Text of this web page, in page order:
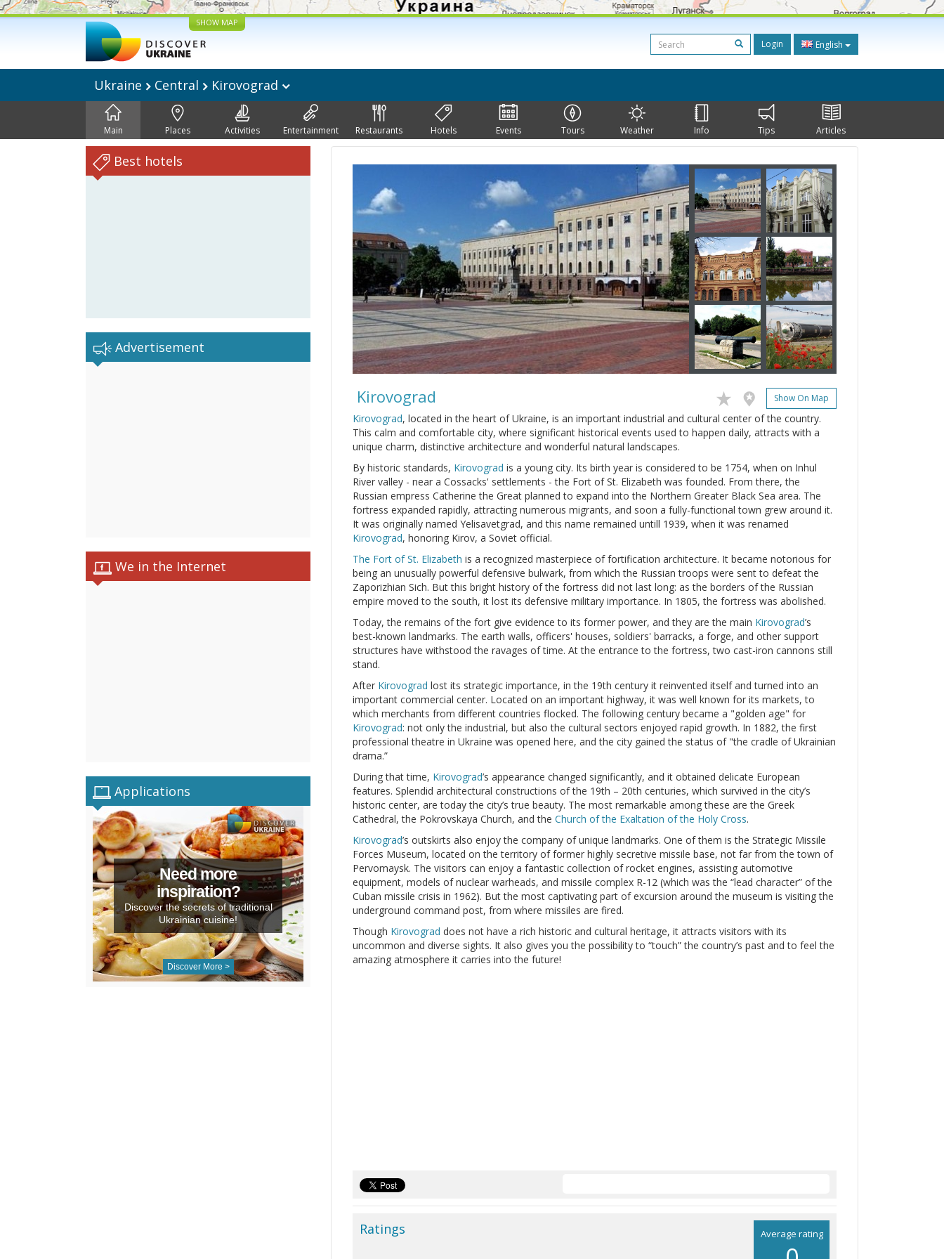
SHOW MAP
Login English
Ukraine Central Kirovograd
Main Places Activities Entertainment Restaurants Hotels Events Tours Weather Info Tips Articles
Best hotels
Advertisement
We in the Internet
Applications
Need more
inspiration?
Discover the secrets of traditional
Ukrainian cuisine!
Discover More >
Kirovograd Show On Map
Kirovograd, located in the heart of Ukraine, is an important industrial and cultural center of the country.
This calm and comfortable city, where significant historical events used to happen daily, attracts with a
unique charm, distinctive architecture and wonderful natural landscapes.
By historic standards, Kirovograd is a young city. Its birth year is considered to be 1754, when on Inhul
River valley - near a Cossacks' settlements - the Fort of St. Elizabeth was founded. From there, the
Russian empress Catherine the Great planned to expand into the Northern Greater Black Sea area. The
fortress expanded rapidly, attracting numerous migrants, and soon a fully-functional town grew around it.
It was originally named Yelisavetgrad, and this name remained untill 1939, when it was renamed
Kirovograd, honoring Kirov, a Soviet official.
The Fort of St. Elizabeth is a recognized masterpiece of fortification architecture. It became notorious for
being an unusually powerful defensive bulwark, from which the Russian troops were sent to defeat the
Zaporizhian Sich. But this bright history of the fortress did not last long: as the borders of the Russian
empire moved to the south, it lost its defensive military importance. In 1805, the fortress was abolished.
Today, the remains of the fort give evidence to its former power, and they are the main Kirovograd’s
best-known landmarks. The earth walls, officers' houses, soldiers' barracks, a forge, and other support
structures have withstood the ravages of time. At the entrance to the fortress, two cast-iron cannons still
stand.
After Kirovograd lost its strategic importance, in the 19th century it reinvented itself and turned into an
important commercial center. Located on an important highway, it was well known for its markets, to
which merchants from different countries flocked. The following century became a "golden age" for
Kirovograd: not only the industrial, but also the cultural sectors enjoyed rapid growth. In 1882, the first
professional theatre in Ukraine was opened here, and the city gained the status of "the cradle of Ukrainian
drama.”
During that time, Kirovograd’s appearance changed significantly, and it obtained delicate European
features. Splendid architectural constructions of the 19th – 20th centuries, which survived in the city’s
historic center, are today the city’s true beauty. The most remarkable among these are the Greek
Cathedral, the Pokrovskaya Church, and the Church of the Exaltation of the Holy Cross.
Kirovograd’s outskirts also enjoy the company of unique landmarks. One of them is the Strategic Missile
Forces Museum, located on the territory of former highly secretive missile base, not far from the town of
Pervomaysk. The visitors can enjoy a fantastic collection of rocket engines, assisting automotive
equipment, models of nuclear warheads, and missile complex R-12 (which was the “lead character” of the
Cuban missile crisis in 1962). But the most captivating part of excursion around the museum is visiting the
underground command post, from where missiles are fired.
Though Kirovograd does not have a rich historic and cultural heritage, it attracts visitors with its
uncommon and diverse sights. It also gives you the possibility to “touch” the country’s past and to feel the
amazing atmosphere it carries into the future!
Average rating
Ratings